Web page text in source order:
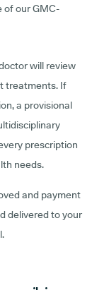
of our GMC-
will review
treatments. If
a provisional
prescription
needs.
and payment
delivered to your